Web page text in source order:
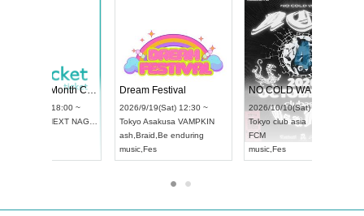
9/13(Sun) 12:30 ~
2026/9/14(Mon) 18:00 ~
Aichi HOLIDAY NEXT NAGOYA
RENGEKI
music, Visual Kei
Dream Festival
2026/9/19(Sat) 12:30 ~
Tokyo Asakusa VAMPKIN
ash,Braid
Be enduring
music, Fes